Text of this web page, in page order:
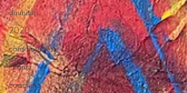
duunitori
2020
consciousness
charity
coaching